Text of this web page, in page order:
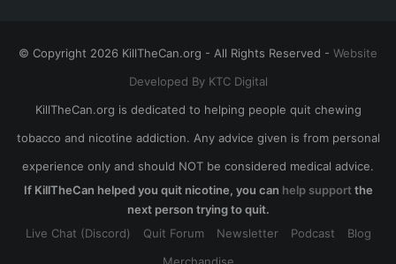
© Copyright 2026 KillTheCan.org - All Rights Reserved - Website
Developed By KTC Digital
KillTheCan.org is dedicated to helping people quit chewing
tobacco and nicotine addiction. Any advice given is from personal
experience only and should NOT be considered medical advice.
If KillTheCan helped you quit nicotine, you can help supportthe
next person trying to quit.
Live Chat (Discord)
Quit Forum Newsletter Podcast
Blog
Merchandise